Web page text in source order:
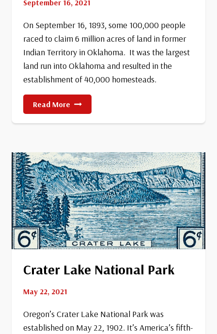
September 16, 2021
On September 16, 1893, some 100,000 people
raced to claim 6 million acres of land in former
Indian Territory in Oklahoma. It was the largest
land run into Oklahoma and resulted in the
establishment of 40,000 homesteads.
Read More Largest
Land
Run
Oklahoma
Crater Lake National Park
May 22, 2021
Oregon’s Crater Lake National Park was
established on May 22, 1902. It’s America’s fifth-